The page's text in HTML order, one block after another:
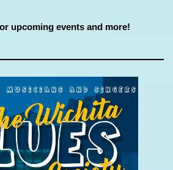
upcoming events and more!